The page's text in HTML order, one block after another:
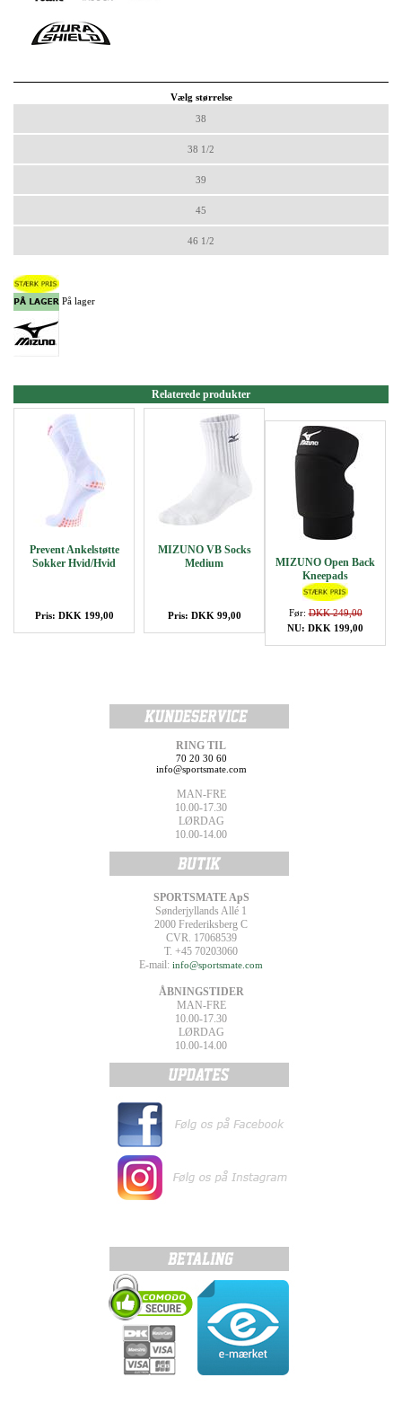
Vælg størrelse
38
38 1/2
39
45
46 1/2
På lager
Relaterede produkter
Prevent Ankelstøtte
Sokker Hvid/Hvid
Pris: DKK 199,00
MIZUNO VB Socks
Medium
Pris: DKK 99,00
MIZUNO Open Back
Kneepads
Før:DKK 249,00
NU: DKK 199,00
RING TIL
70 20 30 60
info@sportsmate.com
MAN-FRE
10.00-17.30
LØRDAG
10.00-14.00
SPORTSMATE ApS
Sønderjyllands Allé 1
2000 Frederiksberg C
CVR. 17068539
T. +45 70203060
E-mail: info@sportsmate.com
ÅBNINGSTIDER
MAN-FRE
10.00-17.30
LØRDAG
10.00-14.00